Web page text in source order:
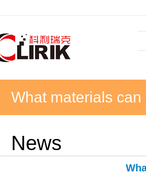
What materials
News